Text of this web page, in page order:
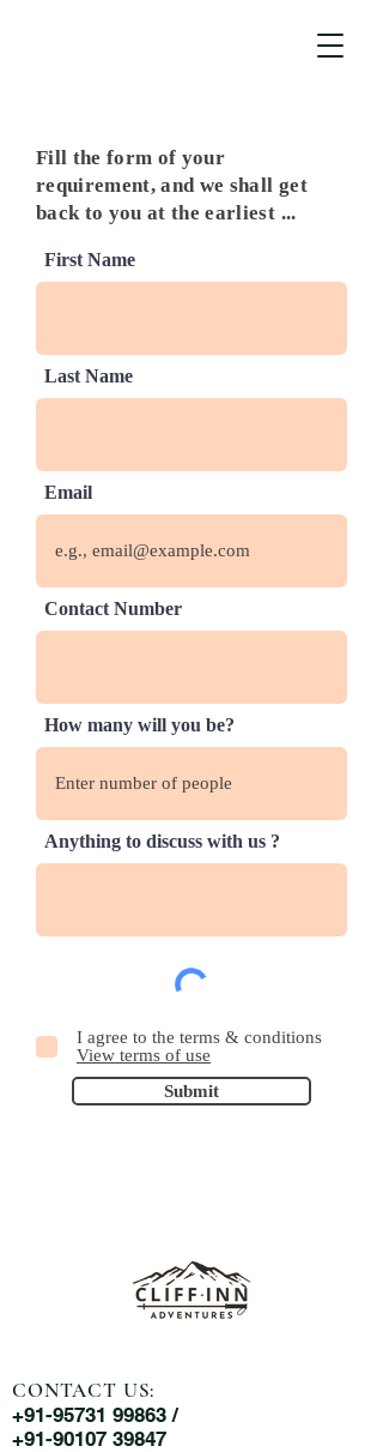
Fill the form of your
requirement, and we shall get
back to you at the earliest ...
First Name
Last Name
Email
Contact Number
How many will you be?
Anything to discuss with us ?
I agree to the terms & conditions
View terms of use
Submit
CONTACT US:
+91-95731 99863 /
+91-90107 39847